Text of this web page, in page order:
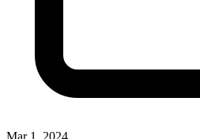
Mar 1, 2024